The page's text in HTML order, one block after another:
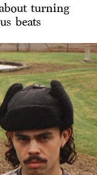
turning
beats